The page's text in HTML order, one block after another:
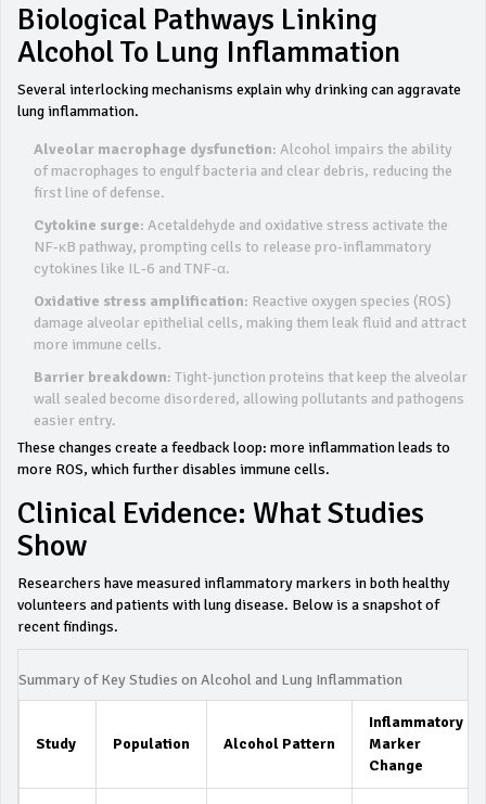
Biological Pathways Linking
Alcohol To Lung Inflammation
Several interlocking mechanisms explain why drinking can aggravate
lung inflammation.
Alveolar macrophage dysfunction: Alcohol impairs the ability
of macrophages to engulf bacteria and clear debris, reducing the
first line of defense.
Cytokine surge: Acetaldehyde and oxidative stress activate the
NF‑κB pathway, prompting cells to release pro‑inflammatory
cytokines like IL‑6 and TNF‑α.
Oxidative stress amplification: Reactive oxygen species (ROS)
damage alveolar epithelial cells, making them leak fluid and attract
more immune cells.
Barrier breakdown: Tight‑junction proteins that keep the alveolar
wall sealed become disordered, allowing pollutants and pathogens
easier entry.
These changes create a feedback loop: more inflammation leads to
more ROS, which further disables immune cells.
Clinical Evidence: What Studies
Show
Researchers have measured inflammatory markers in both healthy
volunteers and patients with lung disease. Below is a snapshot of
recent findings.
Summary of Key Studies on Alcohol and Lung Inflammation
Study Population Alcohol Pattern
Inflammatory
Marker
Change